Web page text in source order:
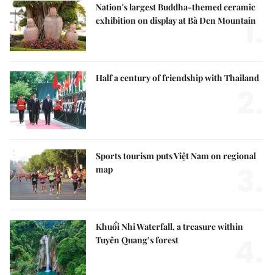
Nation's largest Buddha-themed ceramic
exhibition on display at Bà Đen Mountain
1.
Half a century of friendship with Thailand
Sports tourism puts Việt Nam on regional
map
Khuổi Nhi Waterfall, a treasure within
Tuyên Quang’s forest